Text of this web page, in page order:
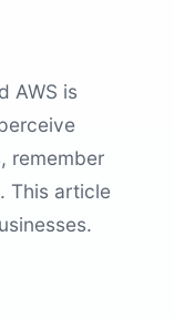
AWS is
remember
This article